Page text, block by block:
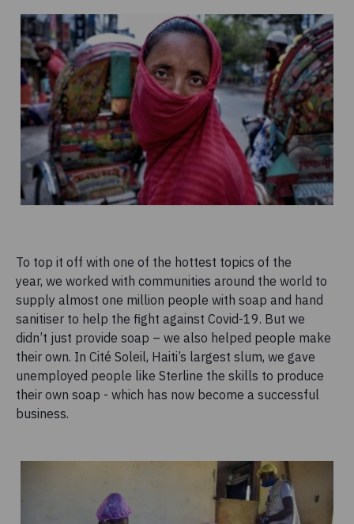
To top it off with one of the hottest topics of the
year, we worked with communities around the world to
supply almost one million people with soap and hand
sanitiser to help the fight against Covid-19. But we
didn’t just provide soap – we also helped people make
their own. In Cité Soleil, Haiti’s largest slum, we gave
unemployed people like Sterline the skills to produce
their own soap - which has now become a successful
business.